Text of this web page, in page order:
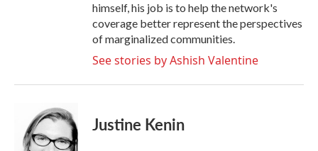
himself, his job is to help the network's
coverage better represent the perspectives
of marginalized communities.
See stories by Ashish Valentine
Justine Kenin